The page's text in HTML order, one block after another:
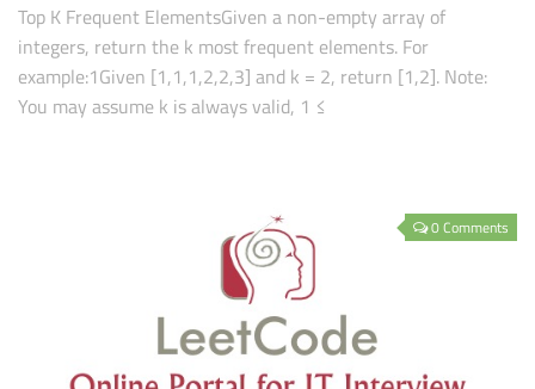
Top K Frequent ElementsGiven a non-empty array of
integers, return the k most frequent elements. For
example:1Given [1,1,1,2,2,3] and k = 2, return [1,2]. Note:
You may assume k is always valid, 1 ≤
0 Comments